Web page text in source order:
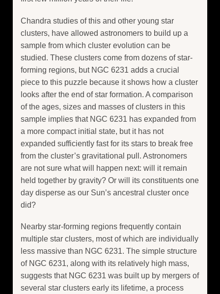
Chandra studies of this and other young star
clusters, have allowed astronomers to build up a
sample from which cluster evolution can be
studied. These clusters come from dozens of star-
forming regions, but NGC 6231 adds a crucial
piece to this puzzle because it shows how a cluster
looks after the end of star formation. A comparison
of the ages, sizes and masses of clusters in this
sample implies that NGC 6231 has expanded from
a more compact initial state, but it has not
expanded sufficiently fast for its stars to break free
from the cluster’s gravitational pull. Astronomers
are not sure what will happen next: will it remain
held together by gravity? Or will its constituents one
day disperse as our Sun’s ancestral cluster once
did?
Nearby star-forming regions frequently contain
multiple star clusters, most of which are individually
less massive than NGC 6231. The simple structure
of NGC 6231, along with its relatively high mass,
suggests that NGC 6231 was built up by mergers of
several star clusters early its lifetime, a process